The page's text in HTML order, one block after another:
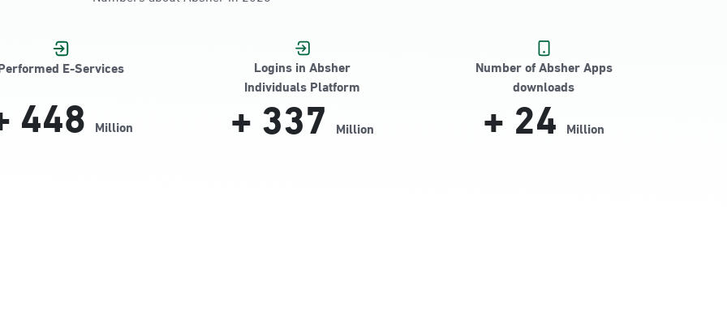
E-Services
448 Million
Logins in Absher
Individuals Platform
+337 Million
Number of Absher Apps
downloads
+24 Million